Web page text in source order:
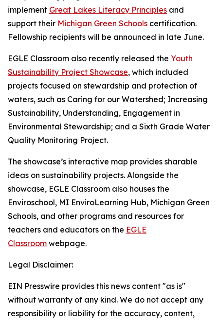
implement Great Lakes Literacy Principles and
support their Michigan Green Schools certification.
Fellowship recipients will be announced in late June.
EGLE Classroom also recently released the Youth
Sustainability Project Showcase, which included
projects focused on stewardship and protection of
waters, such as Caring for our Watershed; Increasing
Sustainability, Understanding, Engagement in
Environmental Stewardship; and a Sixth Grade Water
Quality Monitoring Project.
The showcase’s interactive map provides sharable
ideas on sustainability projects. Alongside the
showcase, EGLE Classroom also houses the
Enviroschool, MI EnviroLearning Hub, Michigan Green
Schools, and other programs and resources for
teachers and educators on the EGLE
Classroom webpage.
Legal Disclaimer:
EIN Presswire provides this news content "as is"
without warranty of any kind. We do not accept any
responsibility or liability for the accuracy, content,